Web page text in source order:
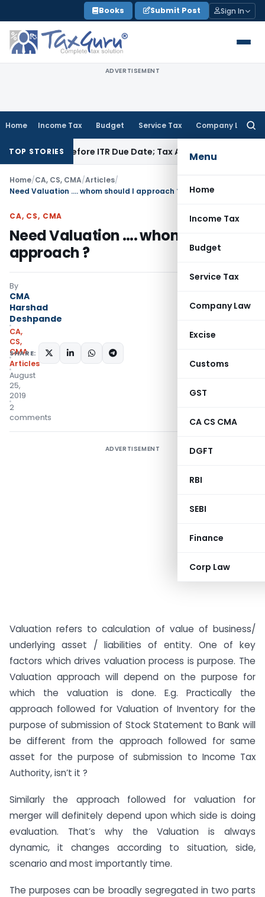
to
content
Books Submit Post Sign In
ADVERTISEMENT
Home Income Tax Budget Service Tax Company Law
Menu
Home
Income Tax
Budget
Service Tax
Company Law
Excise
Customs
GST
CA CS CMA
DGFT
RBI
SEBI
Finance
Corp Law
TOP STORIES
Before ITR Due Date; Tax Audit Error Verifiable
Home/CA, CS, CMA/Articles/
Need Valuation …. whom should I approach ?
CA, CS, CMA
Need Valuation …. whom should I
approach ?
By
CMA
Harshad
Deshpande
CA,
CS,
CMA
Articles
August
25,
2019
2
comments
SHARE:
ADVERTISEMENT
Valuation refers to calculation of value of business/
underlying asset / liabilities of entity. One of key
factors which drives valuation process is purpose. The
Valuation approach will depend on the purpose for
which the valuation is done. E.g. Practically the
approach followed for Valuation of Inventory for the
purpose of submission of Stock Statement to Bank will
be different from the approach followed for same
asset for the purpose of submission to Income Tax
Authority, isn’t it ?
Similarly the approach followed for valuation for
merger will definitely depend upon which side is doing
evaluation. That’s why the Valuation is always
dynamic, it changes according to situation, side,
scenario and most importantly time.
The purposes can be broadly segregated in two parts